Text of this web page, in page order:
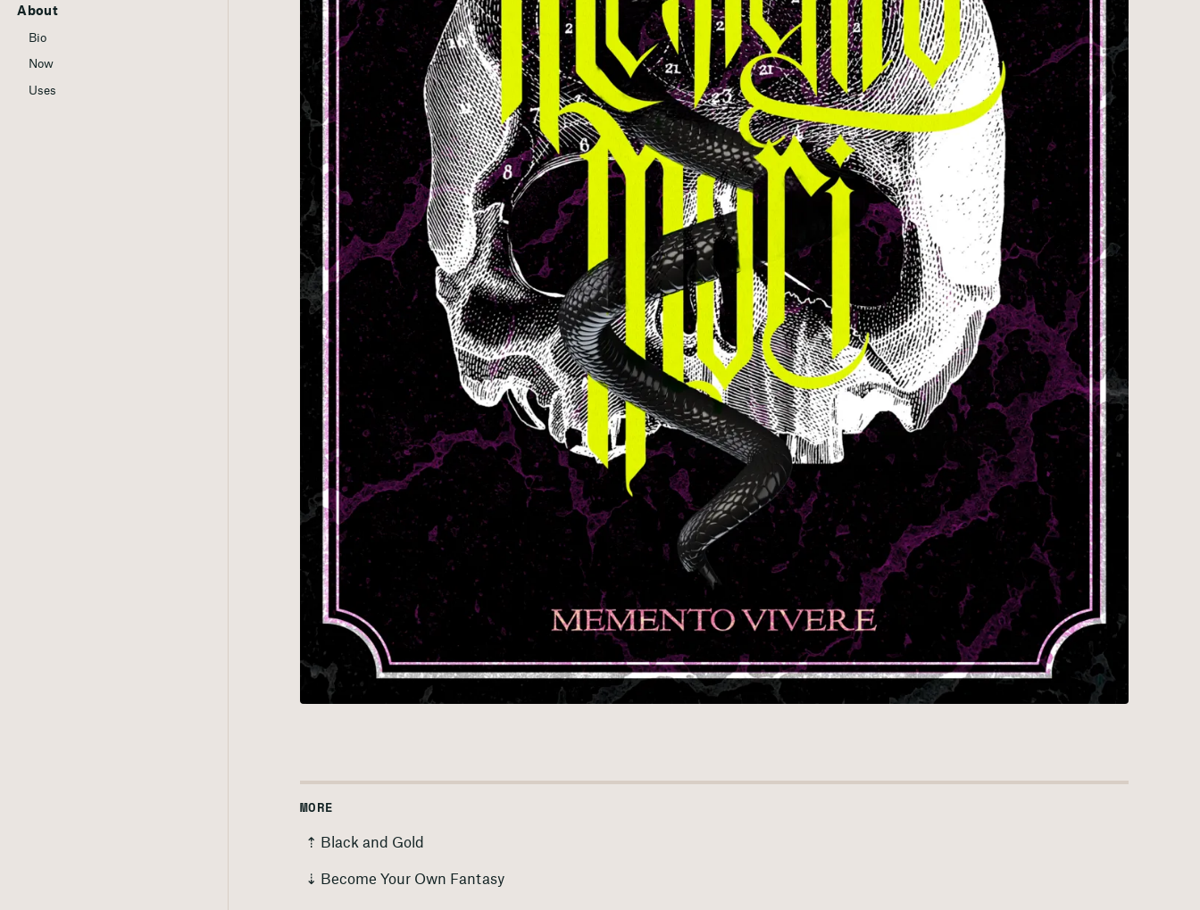
About
Bio
Now
Uses
MORE
⇡ Black and Gold
⇣ Become Your Own Fantasy